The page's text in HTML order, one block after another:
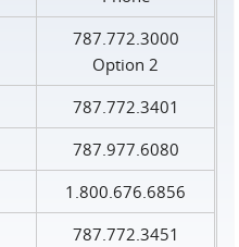
787.772.3000
Option 2
787.772.3401
787.977.6080
1.800.676.6856
787.772.3451